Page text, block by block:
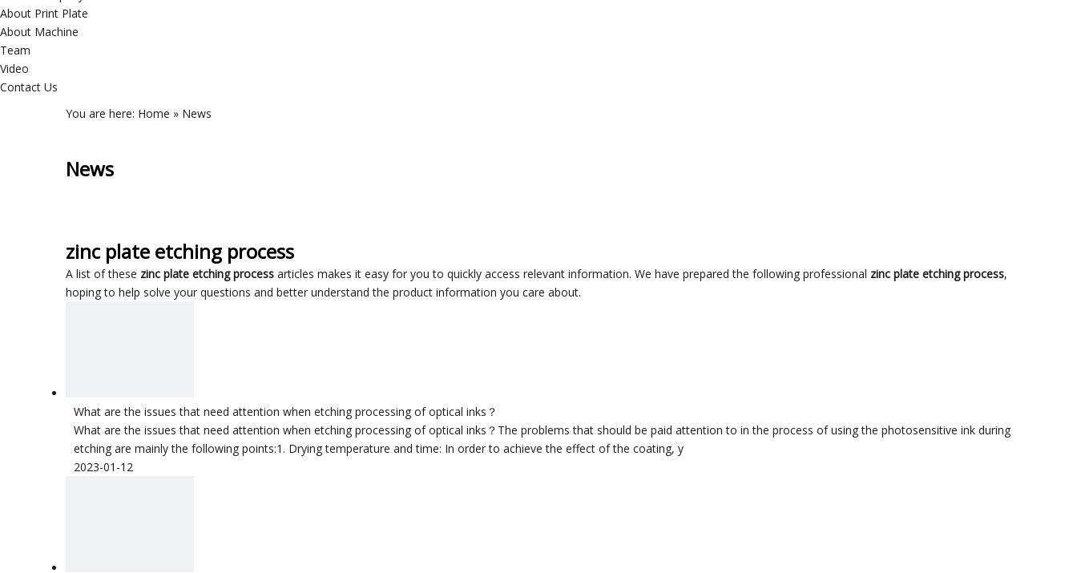
About Print Plate
About Machine
Team
Video
Contact Us
You are here: Home » News
News
zinc plate etching process
A list of these zinc plate etching process articles makes it easy for you to quickly access relevant information. We have prepared the following professional zinc plate etching process,
hoping to help solve your questions and better understand the product information you care about.
What are the issues that need attention when etching processing of optical inks？
What are the issues that need attention when etching processing of optical inks？The problems that should be paid attention to in the process of using the photosensitive ink during
etching are mainly the following points:1. Drying temperature and time: In order to achieve the effect of the coating, y
2023-01-12